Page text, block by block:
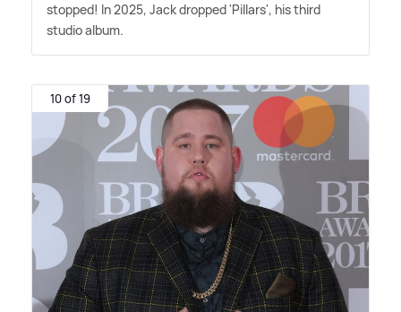
stopped! In 2025, Jack dropped 'Pillars', his third
studio album.
10 of 19